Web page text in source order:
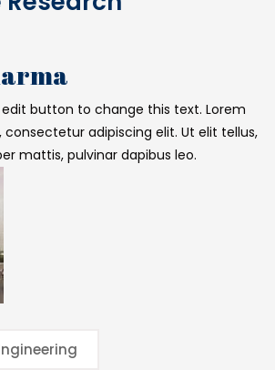
button to change this text. Lorem
adipiscing elit. Ut elit tellus,
mattis, pulvinar dapibus leo.